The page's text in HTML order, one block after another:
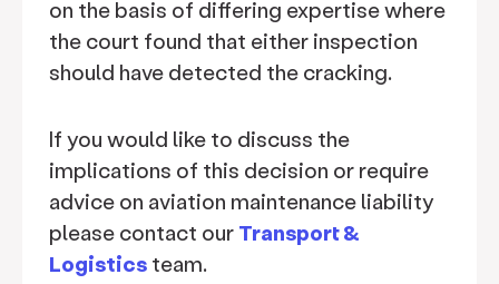
on the basis of differing expertise where
the court found that either inspection
should have detected the cracking.
If you would like to discuss the
implications of this decision or require
advice on aviation maintenance liability
please contact our Transport &
Logistics team.